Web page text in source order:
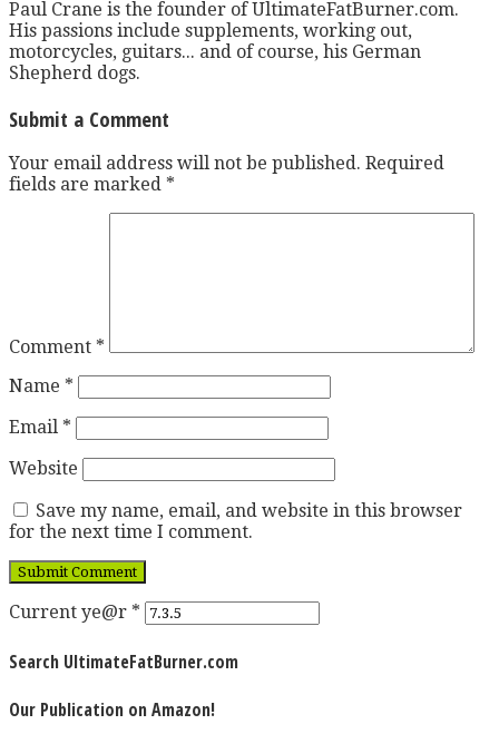
Paul Crane is the founder of UltimateFatBurner.com.
His passions include supplements, working out,
motorcycles, guitars... and of course, his German
Shepherd dogs.
Submit a Comment
Your email address will not be published. Required
fields are marked *
Comment *
Name *
Email *
Website
Save my name, email, and website in this browser
for the next time I comment.
Current ye@r *
Search UltimateFatBurner.com
Our Publication on Amazon!